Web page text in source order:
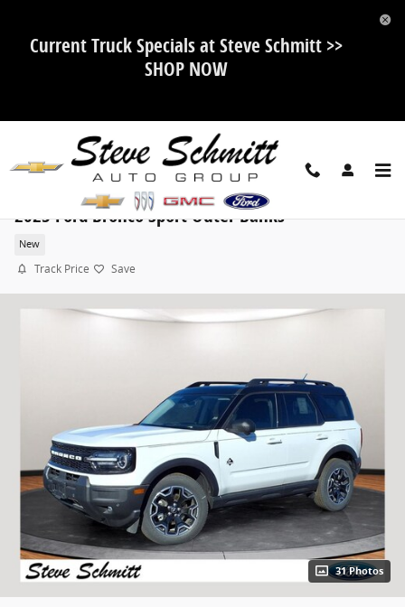
Current Truck Specials at Steve Schmitt >>
SHOP NOW
2025 Ford Bronco Sport Outer Banks
New
Track Price Save
31 Photos